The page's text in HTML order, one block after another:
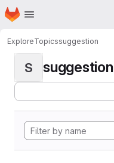
Skip to main content
Homepage
ExploreTopicssuggestion
S suggestion